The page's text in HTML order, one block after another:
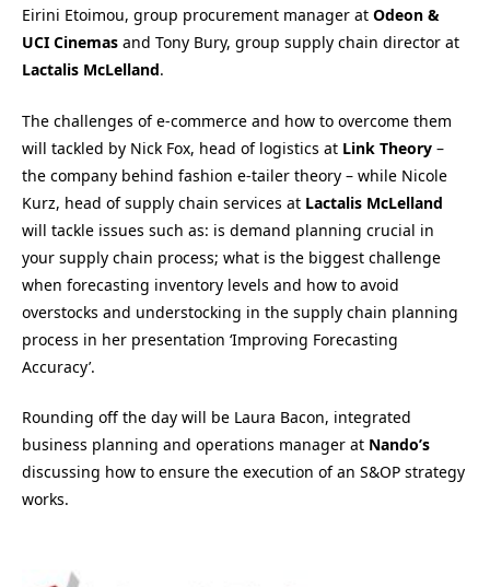
Eirini Etoimou, group procurement manager at Odeon &
UCI Cinemas and Tony Bury, group supply chain director at
Lactalis McLelland.
The challenges of e-commerce and how to overcome them
will tackled by Nick Fox, head of logistics at Link Theory –
the company behind fashion e-tailer theory – while Nicole
Kurz, head of supply chain services at Lactalis McLelland
will tackle issues such as: is demand planning crucial in
your supply chain process; what is the biggest challenge
when forecasting inventory levels and how to avoid
overstocks and understocking in the supply chain planning
process in her presentation ‘Improving Forecasting
Accuracy’.
Rounding off the day will be Laura Bacon, integrated
business planning and operations manager at Nando’s
discussing how to ensure the execution of an S&OP strategy
works.